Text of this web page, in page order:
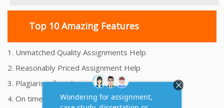
Top 10 Amazing Features
1. Unmatched Quality Assignments Help
2. Reasonably Priced Assignment Help
3. Plagiarism free Assignments Help
4. On time Delivery Assignment